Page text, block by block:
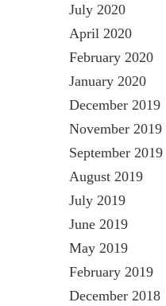
July 2020
April 2020
February 2020
January 2020
December 2019
November 2019
September 2019
August 2019
July 2019
June 2019
May 2019
February 2019
December 2018